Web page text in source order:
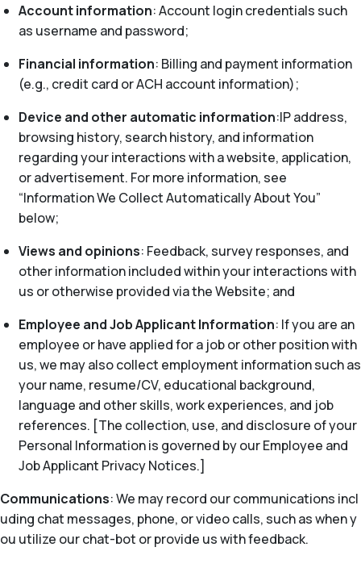
Account information: Account login credentials such
as username and password;
Financial information: Billing and payment information
(e.g., credit card or ACH account information);
Device and other automatic information:IP address,
browsing history, search history, and information
regarding your interactions with a website, application,
or advertisement. For more information, see
“Information We Collect Automatically About You”
below;
Views and opinions: Feedback, survey responses, and
other information included within your interactions with
us or otherwise provided via the Website; and
Employee and Job Applicant Information: If you are an
employee or have applied for a job or other position with
us, we may also collect employment information such as
your name, resume/CV, educational background,
language and other skills, work experiences, and job
references. [The collection, use, and disclosure of your
Personal Information is governed by our Employee and
Job Applicant Privacy Notices.]
Communications: We may record our communications incl
uding chat messages, phone, or video calls, such as when y
ou utilize our chat-bot or provide us with feedback.